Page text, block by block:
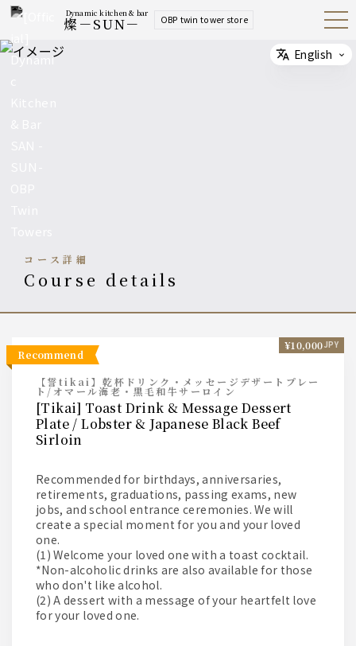
Dynamic kitchen & bar
燦－SUN－ OBP twin tower store Open
Navig
コース詳細
course details
recommend
【誓tikai】乾杯ドリンク・メッセージデザートプレー
ト/オマール海老・黒毛和牛サーロイン
[Tikai] Toast Drink & Message Dessert
Plate / Lobster & Japanese Black Beef
Sirloin
Recommended for birthdays, anniversaries,
retirements, graduations, passing exams, new
jobs, and school entrance ceremonies. We will
create a special moment for you and your loved
one.
(1) Welcome your loved one with a toast cocktail.
*Non-alcoholic drinks are also available for those
who don't like alcohol.
(2) A dessert with a message of your heartfelt love
for your loved one.
¥10,000JPY
Select
English